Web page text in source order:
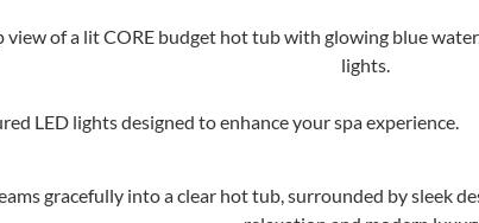
LED lights designed to enhance your spa experience.